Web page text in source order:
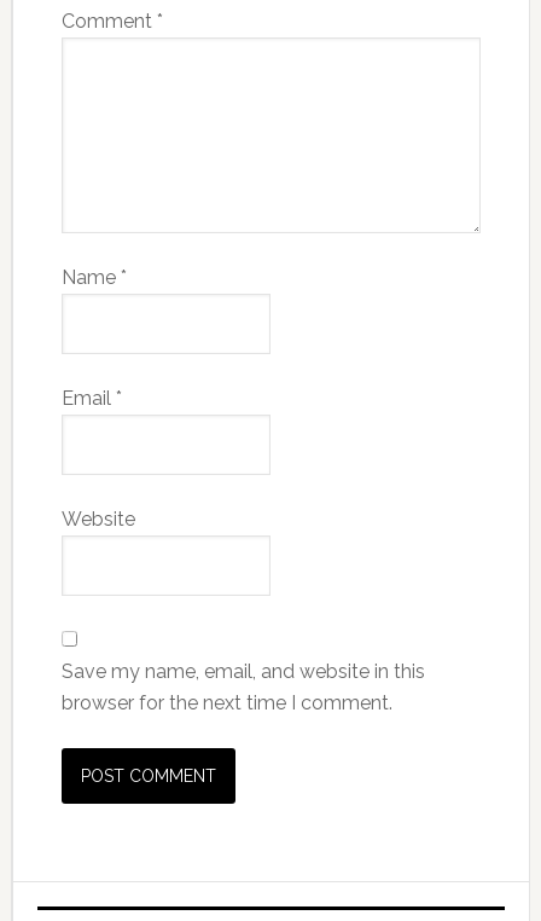
Comment *
Name *
Email *
Website
Save my name, email, and website in this
browser for the next time I comment.